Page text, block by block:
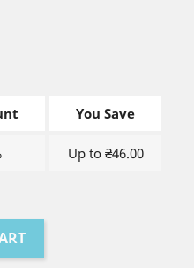
You Save
Up to ₴46.00